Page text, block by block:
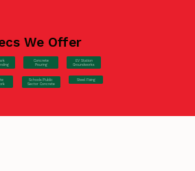
We Offer
Concrete
Pouring
EV Station
Groundworks
Schools/Public
Sector Concrete
Steel Fixing